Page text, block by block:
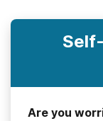
Are you